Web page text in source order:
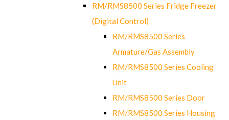
RM/RMS8500 Series Fridge Freezer
(Digital Control)
RM/RMS8500 Series
Armature/Gas Assembly
RM/RMS8500 Series Cooling
Unit
RM/RMS8500 Series Door
RM/RMS8500 Series Housing